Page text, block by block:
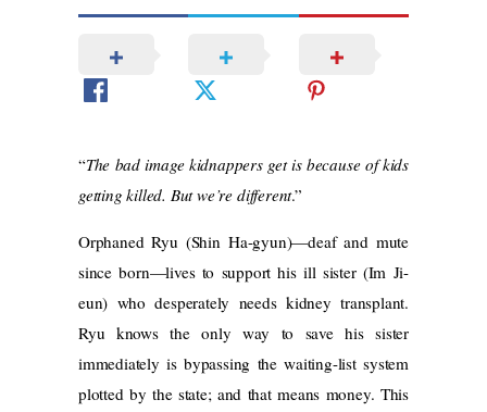
“The bad image kidnappers get is because of kids
getting killed. But we’re different.”
Orphaned Ryu (Shin Ha-gyun)—deaf and mute
since born—lives to support his ill sister (Im Ji-
eun) who desperately needs kidney transplant.
Ryu knows the only way to save his sister
immediately is bypassing the waiting-list system
plotted by the state; and that means money. This